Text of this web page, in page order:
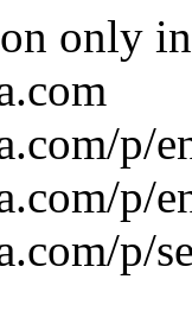
only
p/
p/
p/